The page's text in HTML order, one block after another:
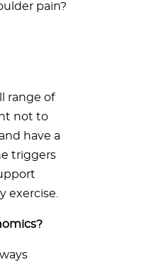
pain?
range of
not to
have a
triggers
exercise.